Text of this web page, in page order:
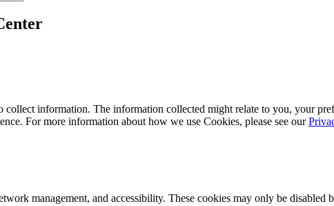
information. The information collected might relate to you, your
For more information about how we use Cookies, please see our
management, and accessibility. These cookies may only be